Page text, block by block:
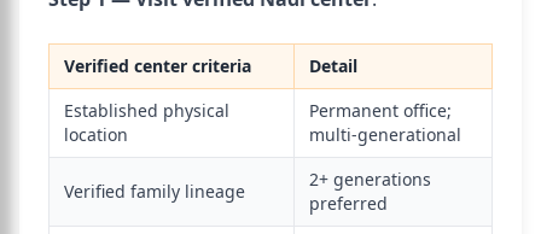
Verified center criteria
Detail
Established physical
location
Permanent office;
multi-generational
Verified family lineage
2+ generations
preferred